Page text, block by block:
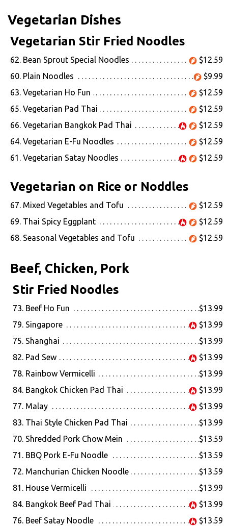
Vegetarian Dishes
Vegetarian Stir Fried Noodles
62. Bean Sprout Special Noodles
$12.59
60. Plain Noodles
$9.99
63. Vegetarian Ho Fun
$12.59
65. Vegetarian Pad Thai
$12.59
66. Vegetarian Bangkok Pad Thai
$12.59
64. Vegetarian E-Fu Noodles
$12.59
61. Vegetarian Satay Noodles
$12.59
Vegetarian on Rice or Noddles
67. Mixed Vegetables and Tofu
$12.59
69. Thai Spicy Eggplant
$12.59
68. Seasonal Vegetables and Tofu
$12.59
Beef, Chicken, Pork
Stir Fried Noodles
73. Beef Ho Fun
$13.99
79. Singapore
$13.99
75. Shanghai
$13.99
82. Pad Sew
$13.99
78. Rainbow Vermicelli
$13.99
84. Bangkok Chicken Pad Thai
$13.99
77. Malay
$13.99
83. Thai Style Chicken Pad Thai
$13.99
70. Shredded Pork Chow Mein
$13.59
71. BBQ Pork E-Fu Noodle
$13.59
72. Manchurian Chicken Noodle
$13.59
81. House Vermicelli
$13.99
84. Bangkok Beef Pad Thai
$13.99
76. Beef Satay Noodle
$13.59